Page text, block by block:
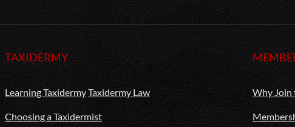
TAXIDERMY
Learning TaxidermyTaxidermy Law
Choosing a Taxidermist
Why Join